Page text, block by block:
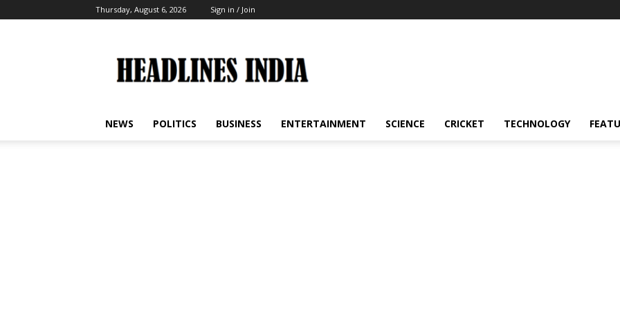
Thursday, August 6, 2026 Sign in / Join
India
NEWS POLITICS BUSINESS ENTERTAINMENT SCIENCE CRICKET TECHNOLOGY